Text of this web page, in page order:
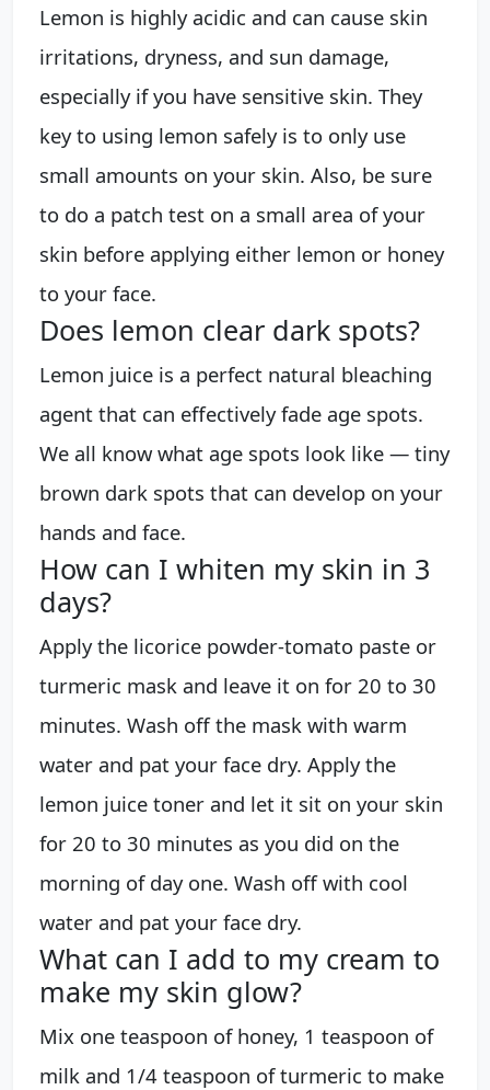
Lemon is highly acidic and can cause skin
irritations, dryness, and sun damage,
especially if you have sensitive skin. They
key to using lemon safely is to only use
small amounts on your skin. Also, be sure
to do a patch test on a small area of your
skin before applying either lemon or honey
to your face.
Does lemon clear dark spots?
Lemon juice is a perfect natural bleaching
agent that can effectively fade age spots.
We all know what age spots look like — tiny
brown dark spots that can develop on your
hands and face.
How can I whiten my skin in 3
days?
Apply the licorice powder-tomato paste or
turmeric mask and leave it on for 20 to 30
minutes. Wash off the mask with warm
water and pat your face dry. Apply the
lemon juice toner and let it sit on your skin
for 20 to 30 minutes as you did on the
morning of day one. Wash off with cool
water and pat your face dry.
What can I add to my cream to
make my skin glow?
Mix one teaspoon of honey, 1 teaspoon of
milk and 1/4 teaspoon of turmeric to make